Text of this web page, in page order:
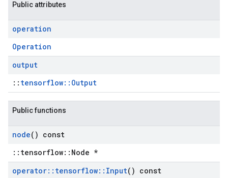
Public attributes
operation
Operation
output
:: tensorflow::Output
Public functions
node() const
::tensorflow::Node *
operator:: tensorflow:: Input() const